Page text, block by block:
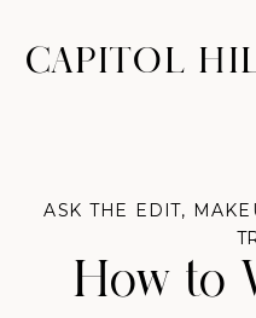
CAPITOL
How to
ASK THE EDIT,